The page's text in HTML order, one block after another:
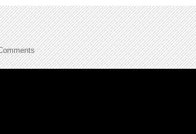
on
Chung-